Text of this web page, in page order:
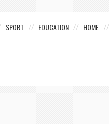
SPORT EDUCATION HOME